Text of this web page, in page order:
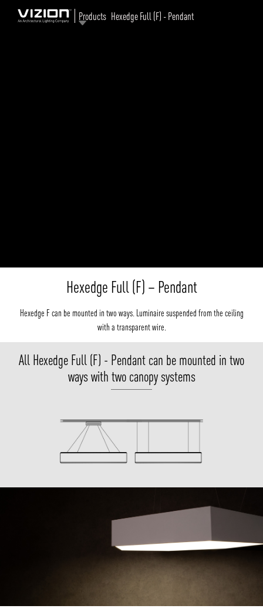
Products Hexedge Full (F) - Pendant
Hexedge Full (F) – Pendant
Hexedge F can be mounted in two ways. Luminaire suspended from the ceiling
with a transparent wire.
All Hexedge Full (F) - Pendant can be mounted in two
ways with two canopy systems